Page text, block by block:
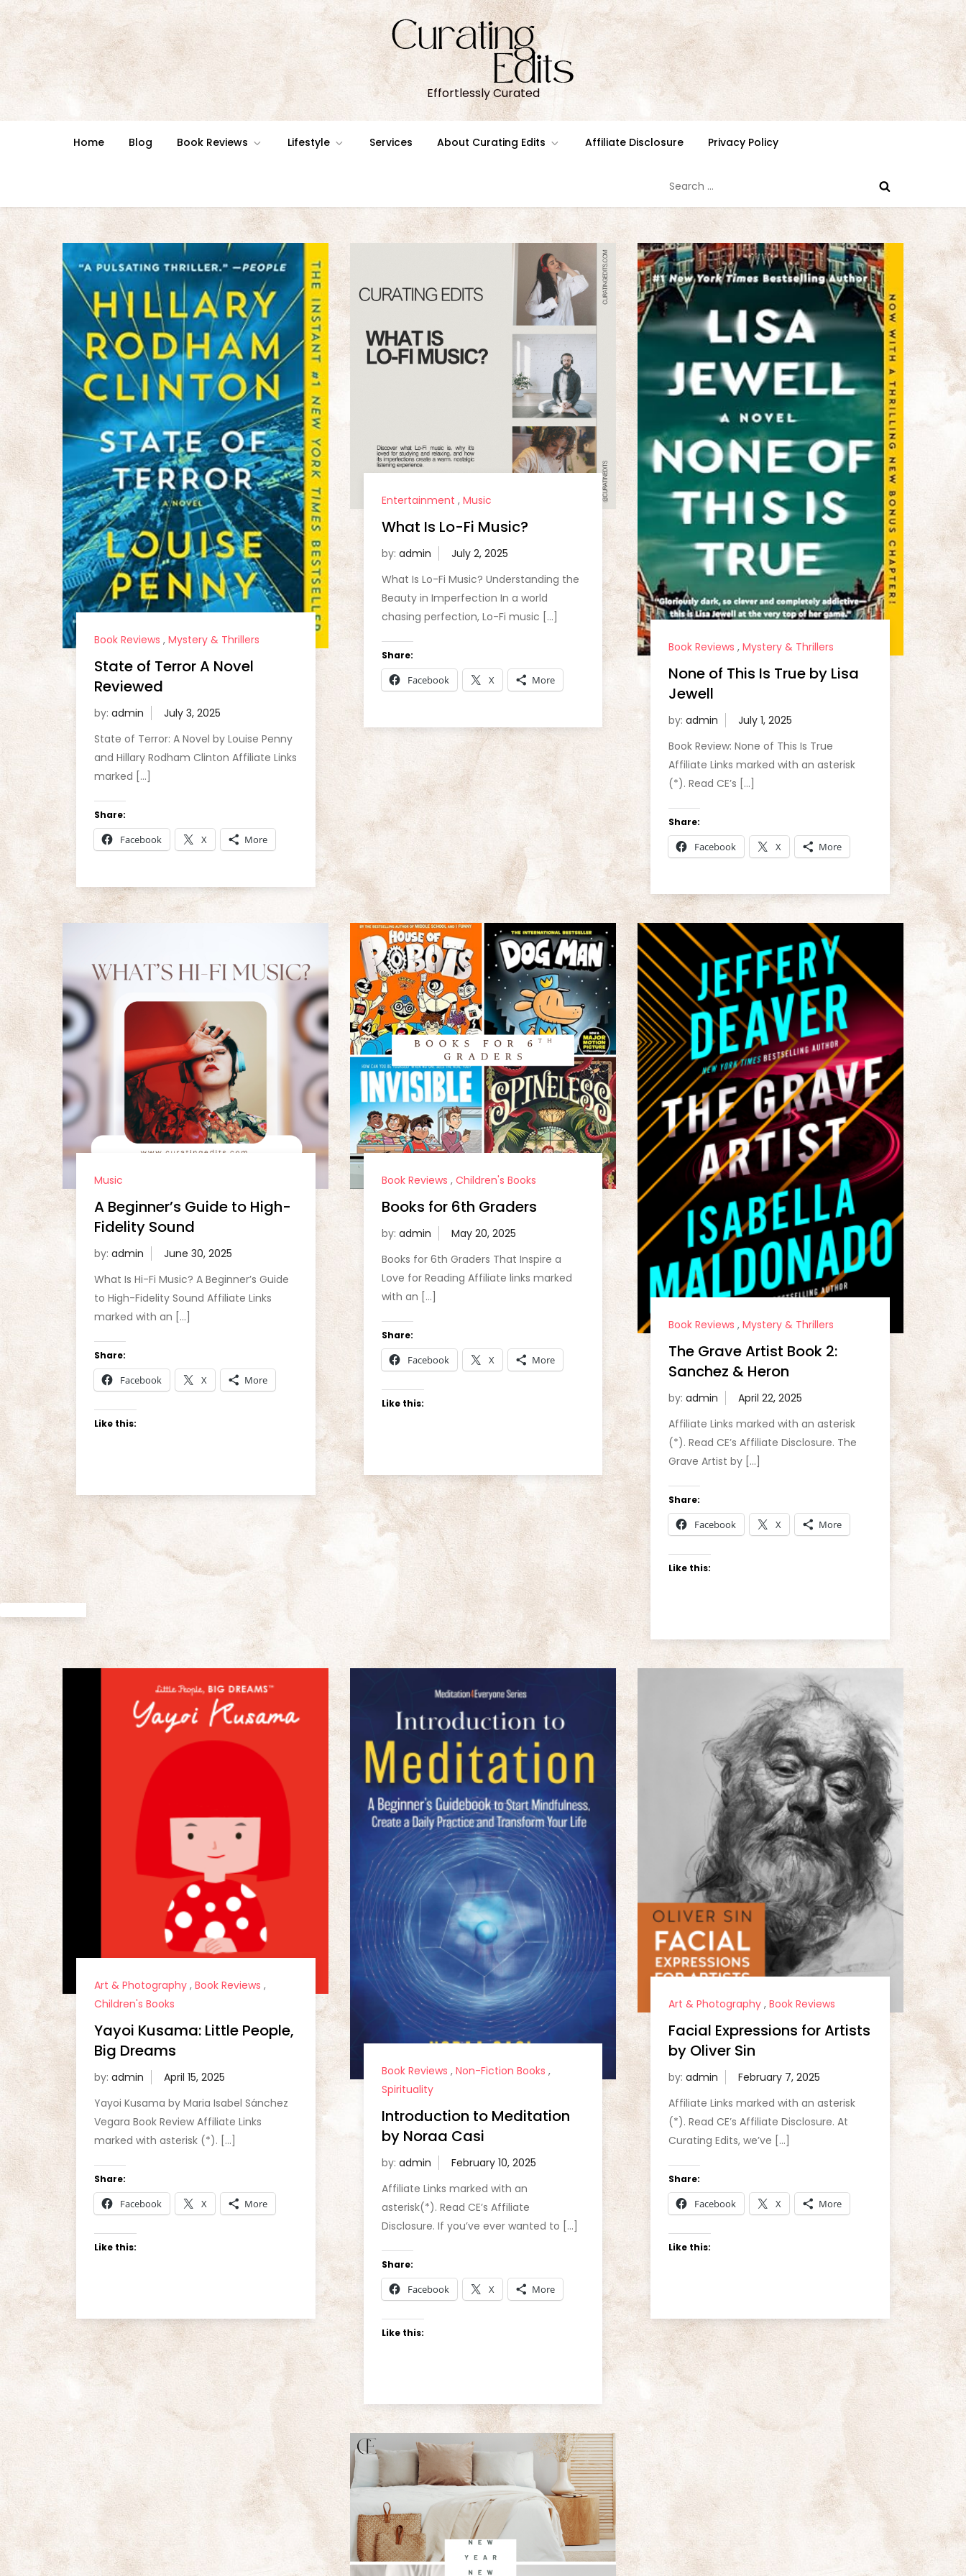
Skip
to
Effortlessly Curated
Home Blog Book Reviews Lifestyle Services About Curating Edits Affiliate Disclosure Privacy Policy
for:
Book Reviews , Mystery & Thrillers
State of Terror A Novel
Reviewed
by: admin
State of Terror: A Novel by Louise Penny
and Hillary Rodham Clinton Affiliate Links
marked […]
Share:
Facebook X More
Entertainment , Music
What Is Lo-Fi Music?
by: admin
What Is Lo-Fi Music? Understanding the
Beauty in Imperfection In a world
chasing perfection, Lo-Fi music […]
Share:
Facebook X More
Book Reviews ,Mystery & Thrillers
None of This Is True by Lisa
Jewell
by:admin
Book Review: None of This Is True
Affiliate Links marked with an asterisk
(*). Read CE’s […]
Share:
Facebook X More
Music
A Beginner’s Guide to High-
Fidelity Sound
by: admin
What Is Hi-Fi Music? A Beginner’s Guide
to High-Fidelity Sound Affiliate Links
marked with an […]
Share:
Facebook X More
Like this:
Book Reviews , Children's Books
Books for 6th Graders
by: admin
Books for 6th Graders That Inspire a
Love for Reading Affiliate links marked
with an […]
Share:
Facebook X More
Like this:
Book Reviews ,Mystery & Thrillers
The Grave Artist Book 2:
Sanchez & Heron
by:admin
Affiliate Links marked with an asterisk
(*). Read CE’s Affiliate Disclosure. The
Grave Artist by […]
Share:
Facebook X More
Like this:
Art & Photography, Book Reviews ,
Children's Books
Yayoi Kusama: Little People,
Big Dreams
by: admin
Yayoi Kusama by Maria Isabel Sánchez
Vegara Book Review Affiliate Links
marked with asterisk (*). […]
Share:
Facebook X More
Like this:
Book Reviews , Non-Fiction Books ,
Spirituality
Introduction to Meditation
by Noraa Casi
by: admin
Affiliate Links marked with an
asterisk(*). Read CE’s Affiliate
Disclosure. If you’ve ever wanted to […]
Share:
Facebook X More
Like this:
Art & Photography ,Book Reviews
Facial Expressions for Artists
by Oliver Sin
by:admin
Affiliate Links marked with an asterisk
(*). Read CE’s Affiliate Disclosure. At
Curating Edits, we’ve […]
Share:
Facebook X More
Like this: